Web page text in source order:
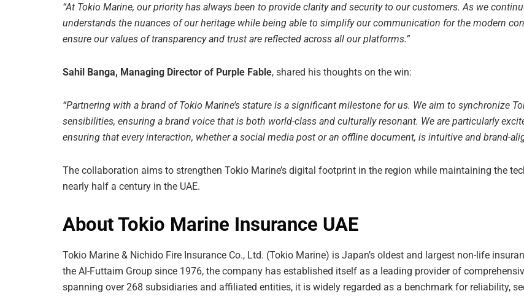
“At Tokio Marine, our priority has always been to provide clarity and security to our customers. As we
understands the nuances of our heritage while being able to simplify our communication for the modern
ensure our values of transparency and trust are reflected across all our platforms.”
Sahil Banga, Managing Director of Purple Fable, shared his thoughts on the win:
“Partnering with a brand of Tokio Marine’s stature is a significant milestone for us. We aim to synchronize
sensibilities, ensuring a brand voice that is both world-class and culturally resonant. We are particularly
ensuring that every interaction, whether a social media post or an offline document, is intuitive and brand-
The collaboration aims to strengthen Tokio Marine’s digital footprint in the region while maintaining the
nearly half a century in the UAE.
About Tokio Marine Insurance UAE
Tokio Marine & Nichido Fire Insurance Co., Ltd. (Tokio Marine) is Japan’s oldest and largest non-life
the Al-Futtaim Group since 1976, the company has established itself as a leading provider of
spanning over 268 subsidiaries and affiliated entities, it is widely regarded as a benchmark for reliability,